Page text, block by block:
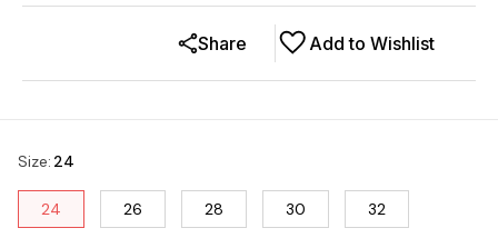
Add to Wishlist
Share
Size: 24
24 26 28 30 32